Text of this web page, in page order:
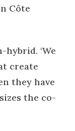
Côte
‘We
create
they have
the co-